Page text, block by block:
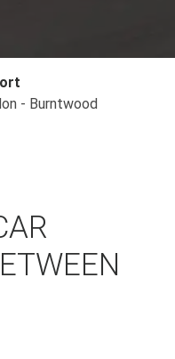
- Burntwood